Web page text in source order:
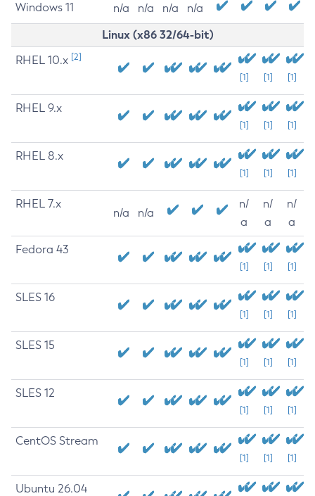
Windows 11 n/a n/a n/a n/a
Linux (x86 32/64-bit)
RHEL 10.x [2]
[1] [1] [1]
RHEL 9.x
[1] [1] [1]
RHEL 8.x
[1] [1] [1]
RHEL 7.x
n/a n/a
n/
a
n/
a
n/
a
Fedora 43
[1] [1] [1]
SLES 16
[1] [1] [1]
SLES 15
[1] [1] [1]
SLES 12
[1] [1] [1]
CentOS Stream
[1] [1] [1]
Ubuntu 26.04